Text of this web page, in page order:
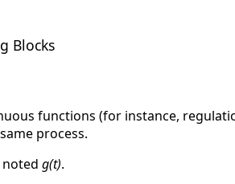
Blocks
functions (for instance,
process.
noted g(t).